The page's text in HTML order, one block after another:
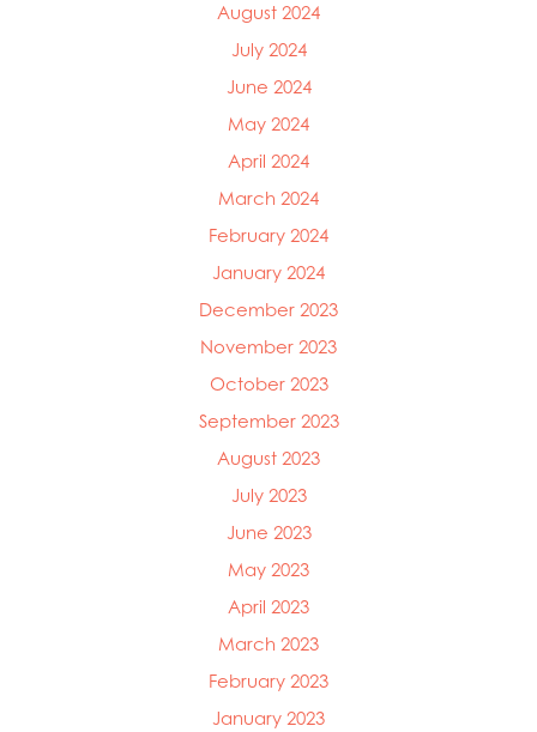
August 2024
July 2024
June 2024
May 2024
April 2024
March 2024
February 2024
January 2024
December 2023
November 2023
October 2023
September 2023
August 2023
July 2023
June 2023
May 2023
April 2023
March 2023
February 2023
January 2023